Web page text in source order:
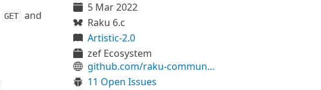
GET and
5 Mar 2022
Raku 6.c
Artistic-2.0
zef Ecosystem
github.com/raku-community-modules/LWP-Simple
11 Open Issues